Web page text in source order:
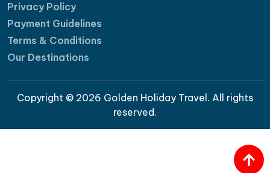
Privacy Policy
Payment Guidelines
Terms & Conditions
Our Destinations
Copyright © 2026 Golden Holiday Travel. All rights
reserved.